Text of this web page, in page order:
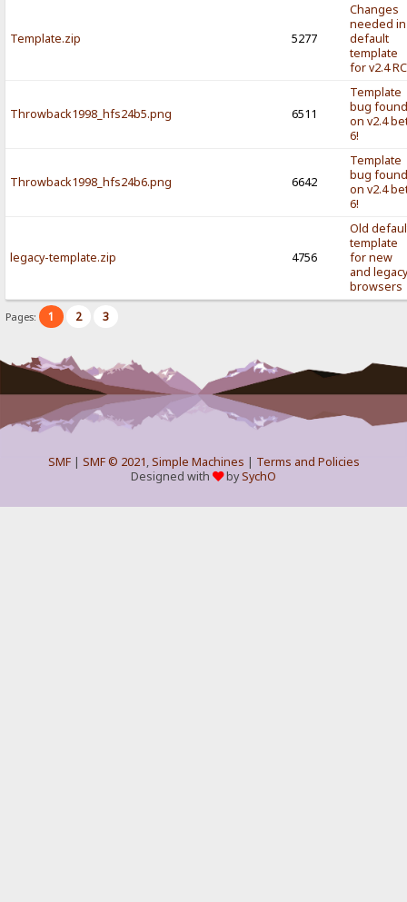
Template.zip 5277
Changes
needed in
default
template
for v2.4
Throwback1998_hfs24b5.png 6511
Template
bug
on v2.4
6!
Throwback1998_hfs24b6.png 6642
Template
bug
on v2.4
6!
legacy-template.zip 4756
Old
template
for new
and
browsers
Pages: 1 2 3
SMF| SMF © 2021,Simple Machines | Terms and Policies
Designed with
bySychO